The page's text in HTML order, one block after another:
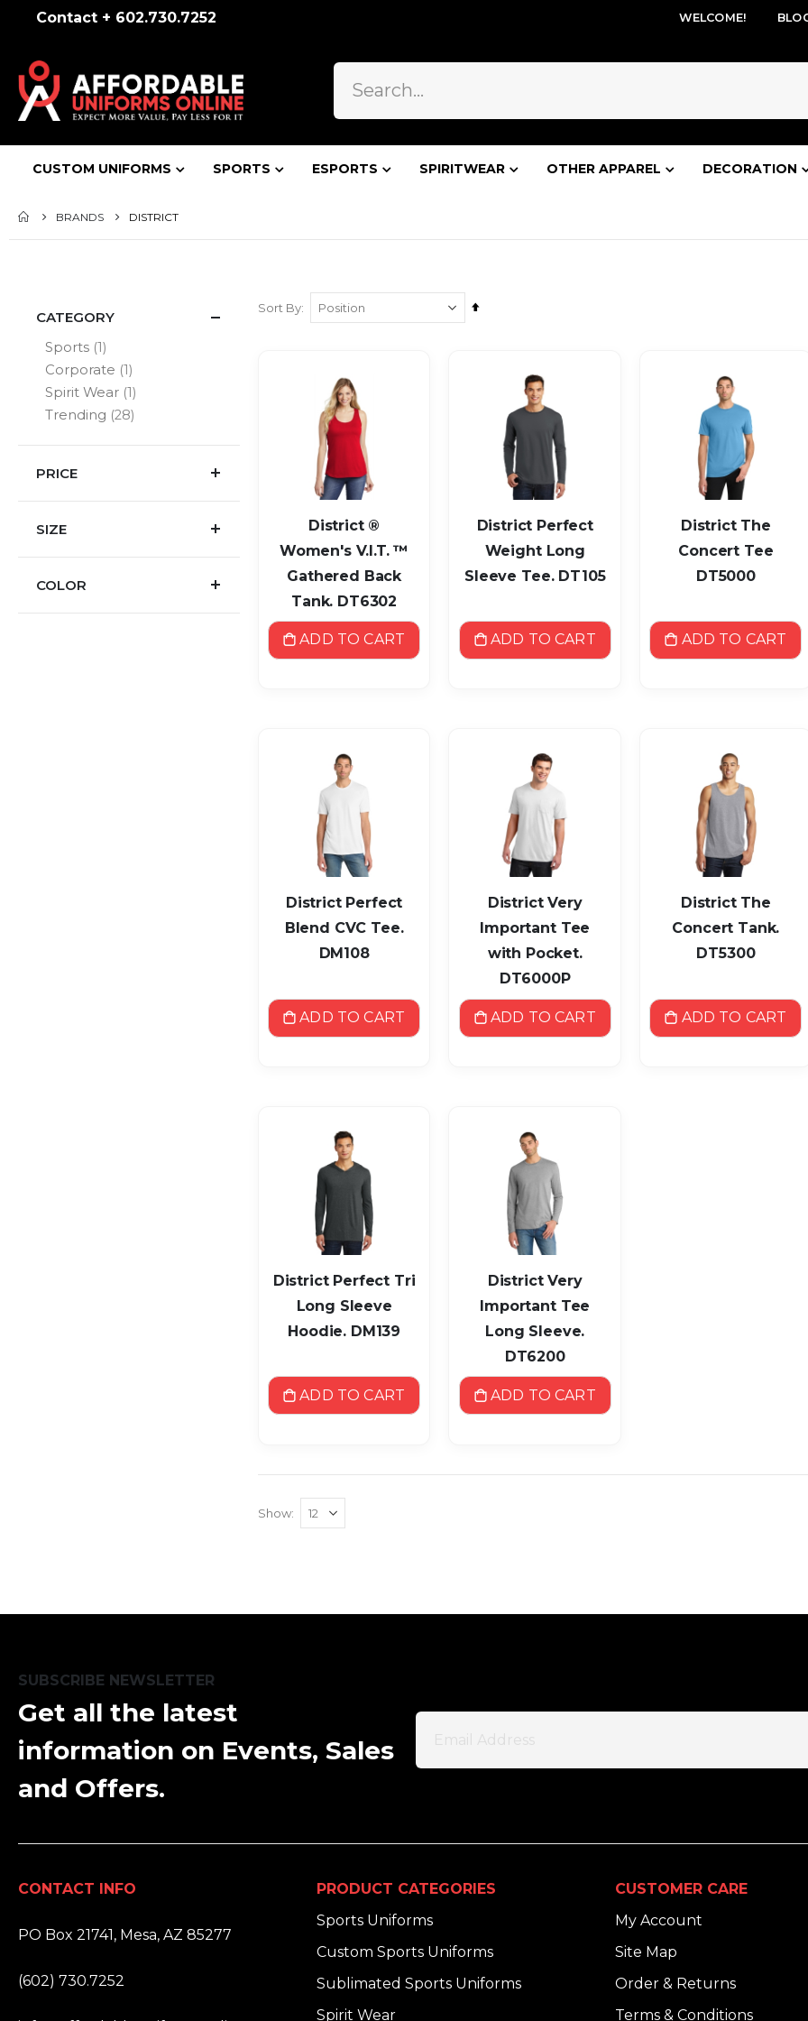
Contact + 602.730.7252 WELCOME!
CUSTOM UNIFORMS SPORTS ESPORTS SPIRITWEAR OTHER APPAREL DECORATION
BRANDS DISTRICT
Sort By
Set
District ®
Women's V.I.T. ™
Gathered Back
Tank. DT6302
ADD TO CART
District Perfect
Weight Long
Sleeve Tee. DT105
ADD TO CART
District The
Concert Tee
DT5000
ADD TO CART
District Perfect
Blend CVC Tee.
DM108
ADD TO CART
District Very
Important Tee
with Pocket.
DT6000P
ADD TO CART
District The
Concert Tank.
DT5300
ADD TO CART
District Perfect Tri
Long Sleeve
Hoodie. DM139
ADD TO CART
District Very
Important Tee
Long Sleeve.
DT6200
ADD TO CART
Show
CATEGORY
Sports 1
item
Corporate 1
item
Spirit Wear 1
item
Trending 28
items
PRICE
SIZE
COLOR
SUBSCRIBE NEWSLETTER
Get all the latest
information on Events, Sales
and Offers.
CONTACT INFO
PO Box 21741, Mesa, AZ 85277
(602) 730.7252
PRODUCT CATEGORIES
Sports Uniforms
Custom Sports Uniforms
Sublimated Sports Uniforms
Spirit Wear
CUSTOMER CARE
My Account
Site Map
Order & Returns
Terms & Conditions